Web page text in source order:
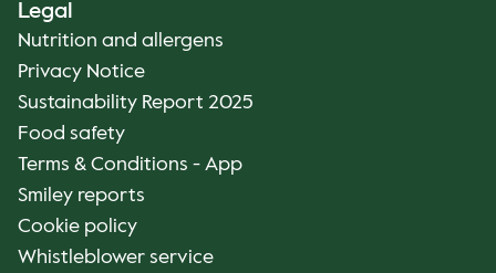
Legal
Nutrition and allergens
Privacy Notice
Sustainability Report 2025
Food safety
Terms & Conditions - App
Smiley reports
Cookie policy
Whistleblower service